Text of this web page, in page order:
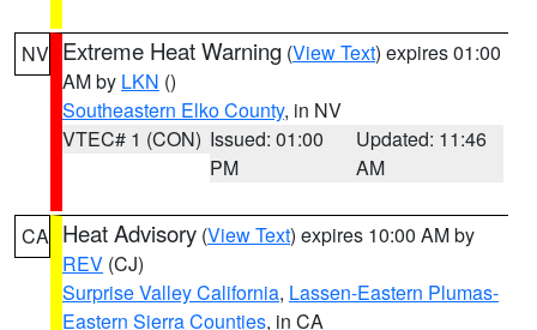
NV Extreme Heat Warning (View Text) expires 01:00
AM by LKN ()
Southeastern Elko County, in NV
VTEC# 1 (CON) Issued: 01:00
PM
Updated: 11:46
AM
CA Heat Advisory (View Text) expires 10:00 AM by
REV (CJ)
Surprise Valley California, Lassen-Eastern Plumas-
Eastern Sierra Counties, in CA